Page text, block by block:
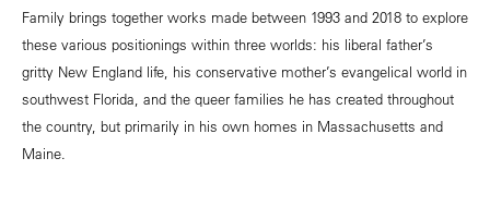
Family brings together works made between 1993 and 2018 to explore
these various positionings within three worlds: his liberal father’s
gritty New England life, his conservative mother’s evangelical world in
southwest Florida, and the queer families he has created throughout
the country, but primarily in his own homes in Massachusetts and
Maine.